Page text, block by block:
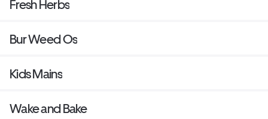
Fresh Herbs
Bur Weed Os
Kids Mains
Wake and Bake